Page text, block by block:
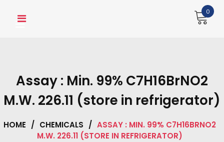
0
Assay : Min. 99% C7H16BrNO2
M.W. 226.11 (store in refrigerator)
HOME / CHEMICALS / ASSAY : MIN. 99% C7H16BRNO2
M.W. 226.11 (STORE IN REFRIGERATOR)